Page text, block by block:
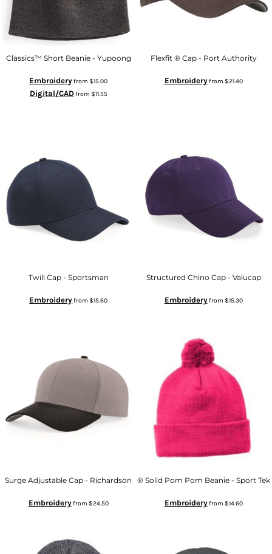
Classics™ Short Beanie - Yupoong
Embroideryfrom$15.00
Digital/CADfrom $11.55
Flexfit ® Cap - Port Authority
Embroideryfrom $21.40
Twill Cap - Sportsman
Embroideryfrom$15.60
Structured Chino Cap - Valucap
Embroideryfrom $15.30
Surge Adjustable Cap - Richardson
Embroideryfrom $24.50
® Solid Pom Pom Beanie - Sport Tek
Embroideryfrom $14.60